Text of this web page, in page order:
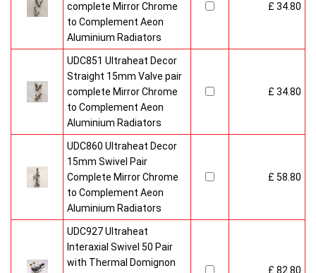
complete Mirror Chrome
to Complement Aeon
Aluminium Radiators
£ 34.80
UDC851 Ultraheat Decor
Straight 15mm Valve pair
complete Mirror Chrome
to Complement Aeon
Aluminium Radiators
£ 34.80
UDC860 Ultraheat Decor
15mm Swivel Pair
Complete Mirror Chrome
to Complement Aeon
Aluminium Radiators
£ 58.80
UDC927 Ultraheat
Interaxial Swivel 50 Pair
with Thermal Domignon
£ 82.80